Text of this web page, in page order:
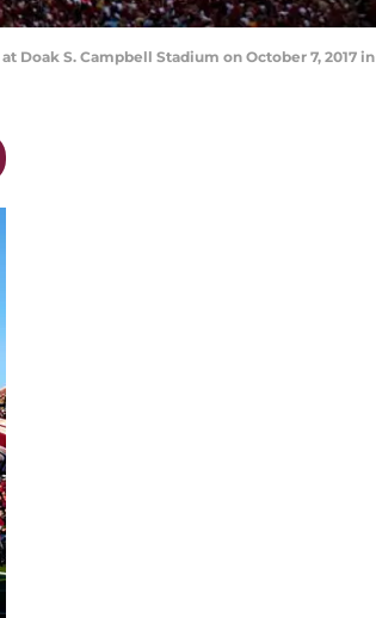
Doak S. Campbell Stadium on October 7, 2017 in